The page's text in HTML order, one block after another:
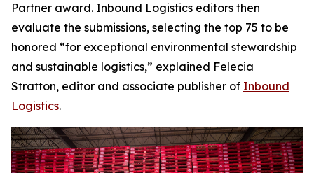
Partner award. Inbound Logistics editors then
evaluate the submissions, selecting the top 75 to be
honored “for exceptional environmental stewardship
and sustainable logistics,” explained Felecia
Stratton, editor and associate publisher of Inbound
Logistics.